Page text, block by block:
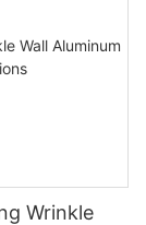
Wrinkle